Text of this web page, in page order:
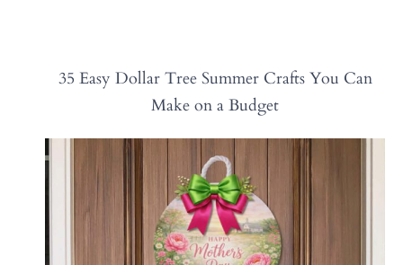
35 Easy Dollar Tree Summer Crafts You Can
Make on a Budget